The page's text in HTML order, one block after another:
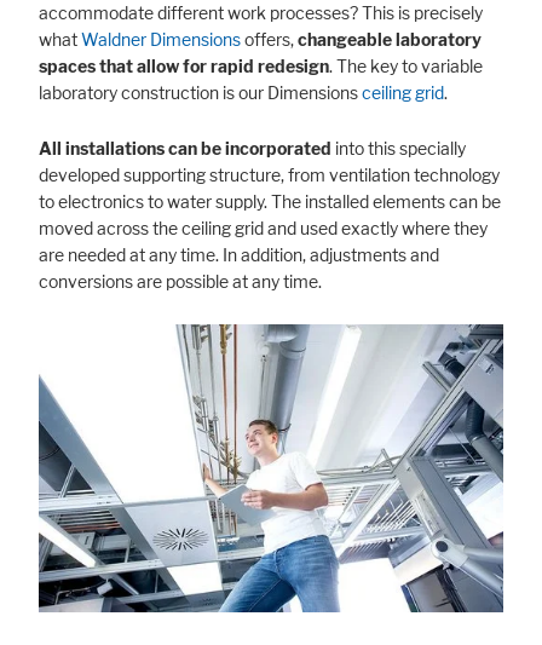
accommodate different work processes? This is precisely
whatWaldner Dimensionsoffers,changeable laboratory
spaces that allow for rapid redesign. The key to variable
laboratory construction is our Dimensionsceiling grid.
All installations can be incorporated into this specially
developed supporting structure, from ventilation technology
to electronics to water supply. The installed elements can be
moved across the ceiling grid and used exactly where they
are needed at any time. In addition, adjustments and
conversions are possible at any time.